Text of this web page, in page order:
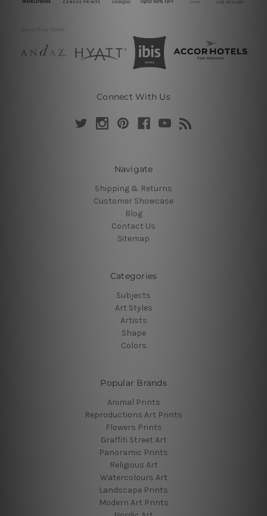
Connect With Us
Navigate
Shipping & Returns
Customer Showcase
Blog
Contact Us
Sitemap
Categories
Subjects
Art Styles
Artists
Shape
Colors
Popular Brands
Animal Prints
Reproductions Art Prints
Flowers Prints
Graffiti Street Art
Panoramic Prints
Religious Art
Watercolours Art
Landscape Prints
Modern Art Prints